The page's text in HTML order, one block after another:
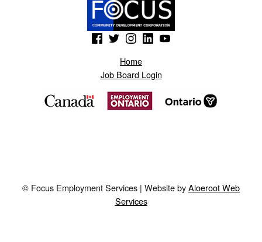
(Opens in a new window)(Opens in a new window)(Opens in a new window)
(Opens in a new window)(Opens in a new window)
Home
Job Board Login
© Focus Employment Services | Website byAloeroot Web
Services